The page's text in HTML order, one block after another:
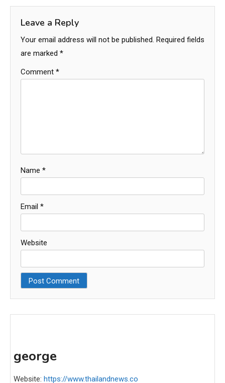
Leave a Reply
Your email address will not be published. Required fields
are marked *
Comment *
Name *
Email *
Website
george
Website: https://www.thailandnews.co